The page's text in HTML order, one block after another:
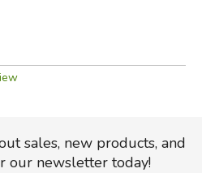
sales, new products, and
our newsletter today!